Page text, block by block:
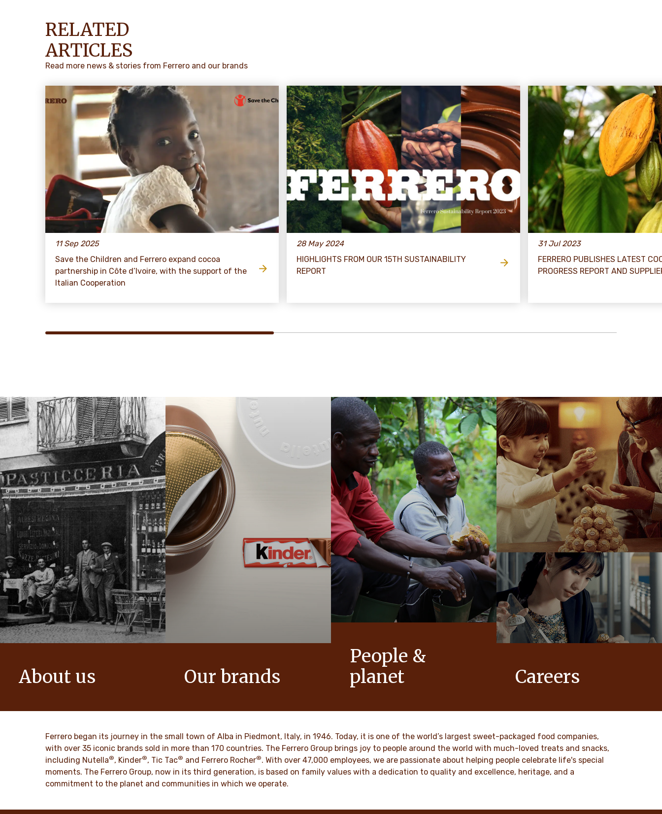
RELATED
ARTICLES
Read more news & stories from Ferrero and our brands
11 Sep 2025
Save the Children and Ferrero expand cocoa
partnership in Côte d’Ivoire, with the support of the
Italian Cooperation
28 May 2024
HIGHLIGHTS FROM OUR 15TH SUSTAINABILITY
REPORT
31 Jul 2023
FERRERO PUBLISHES LATEST
PROGRESS REPORT AND
About us
DISCOVER MORE
Our brands
DISCOVER MORE
People &
planet
DISCOVER MORE
Careers
DISCOVER MORE
Ferrero began its journey in the small town of Alba in Piedmont, Italy, in 1946. Today, it is one of the world’s largest sweet-packaged food companies,
with over 35 iconic brands sold in more than 170 countries. The Ferrero Group brings joy to people around the world with much-loved treats and snacks,
including Nutella®, Kinder®, Tic Tac® and Ferrero Rocher®. With over 47,000 employees, we are passionate about helping people celebrate life's special
moments. The Ferrero Group, now in its third generation, is based on family values with a dedication to quality and excellence, heritage, and a
commitment to the planet and communities in which we operate.